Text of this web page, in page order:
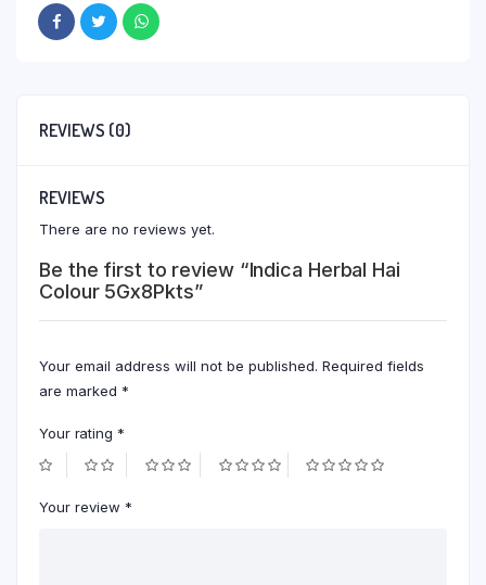
REVIEWS (0)
REVIEWS
There are no reviews yet.
Be the first to review “Indica Herbal Hai
Colour 5Gx8Pkts”
Your email address will not be published. Required fields
are marked *
Your rating *
Your review *